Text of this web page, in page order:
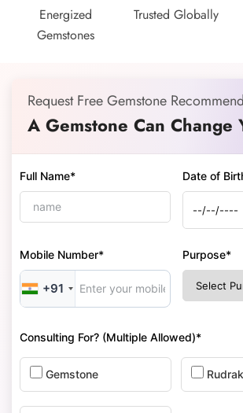
Energized
Gemstones
Trusted Globally
Request Free Gemstone
A Gemstone Can Change
Full Name* Date of
Mobile Number*
+91
Purpose*
Consulting For? (Multiple Allowed)*
Gemstone